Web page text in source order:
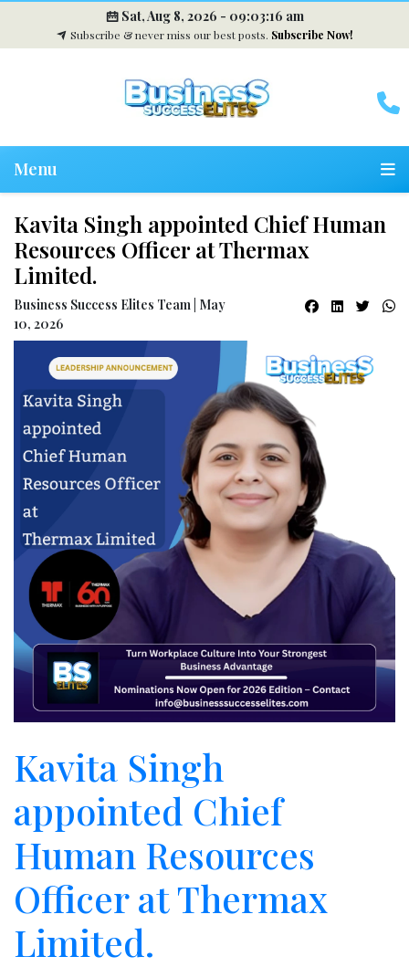
Sat, Aug 8, 2026 - 09:03:16 am
Subscribe & never miss our best posts. Subscribe Now!
Menu
Kavita Singh appointed Chief Human
Resources Officer at Thermax
Limited.
Business Success Elites Team | May
10, 2026
Kavita Singh
appointed Chief
Human Resources
Officer at Thermax
Limited.